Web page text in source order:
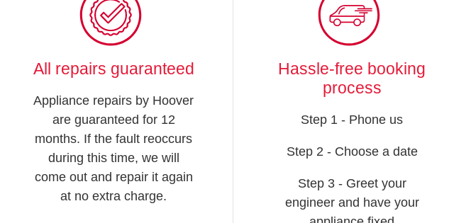
All repairs guaranteed
Appliance repairs by Hoover
are guaranteed for 12
months. If the fault reoccurs
during this time, we will
come out and repair it again
at no extra charge.
Hassle-free booking
process
Step 1 - Phone us
Step 2 - Choose a date
Step 3 - Greet your
engineer and have your